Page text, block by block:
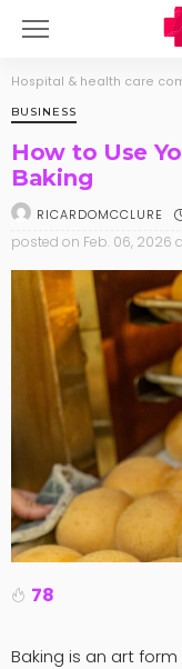
Hospital & health care
BUSINESS
How to Use
Baking
RICARDOMCCLURE
posted on Feb. 06, 2026
78
Baking is an art